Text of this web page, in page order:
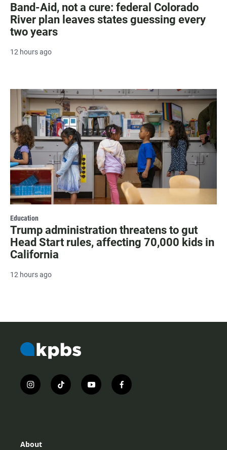
Band-Aid, not a cure: federal Colorado
River plan leaves states guessing every
two years
12 hours ago
Education
Trump administration threatens to gut
Head Start rules, affecting 70,000 kids in
California
12 hours ago
i
n
r
t
i
y
o
f
a
About